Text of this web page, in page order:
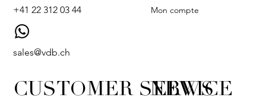
+41 22 312 03 44
sales@vdb.ch
Mon compte
NEWS
CUSTOMER SERVICE